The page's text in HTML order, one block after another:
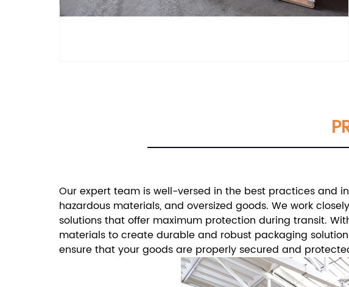
Our expert team is well-versed in the best practices and
hazardous materials, and oversized goods. We work
solutions that offer maximum protection during transit.
materials to create durable and robust packaging
ensure that your goods are properly secured and